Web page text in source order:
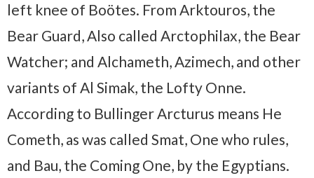
left knee of Boötes. From Arktouros, the
Bear Guard, Also called Arctophilax, the Bear
Watcher; and Alchameth, Azimech, and other
variants of Al Simak, the Lofty Onne.
According to Bullinger Arcturus means He
Cometh, as was called Smat, One who rules,
and Bau, the Coming One, by the Egyptians.